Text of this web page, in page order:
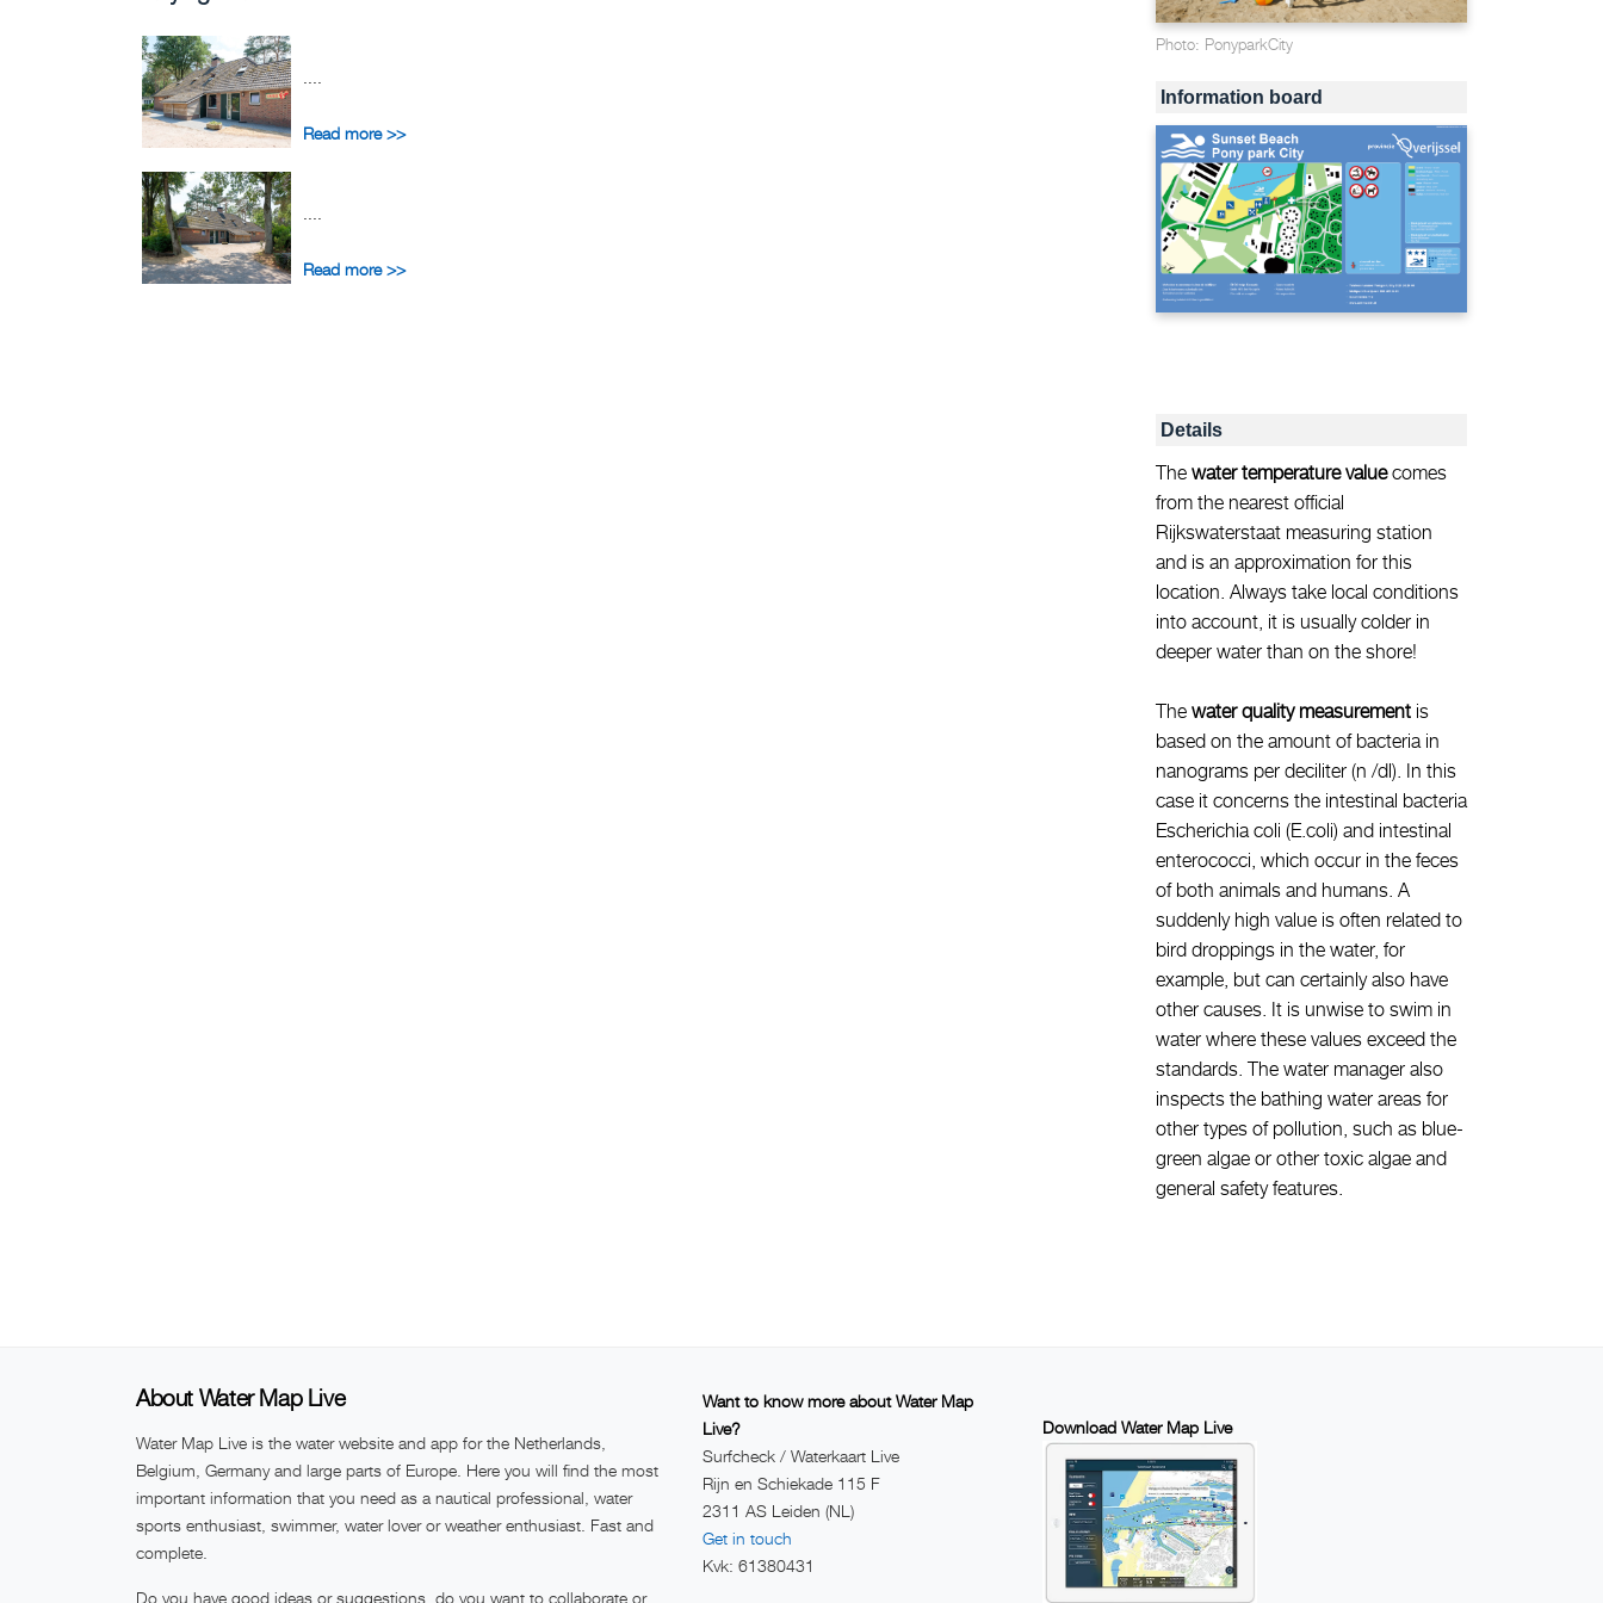
Read more >>
Read more >>
Photo: PonyparkCity
Information board
Details
The water temperature valuecomes
from the nearest official
Rijkswaterstaat measuring station
and is an approximation for this
location. Always take local conditions
into account, it is usually colder in
deeper water than on the shore!
The water quality measurement is
based on the amount of bacteria in
nanograms per deciliter (n /dl). In this
case it concerns the intestinal bacteria
Escherichia coli (E.coli) and intestinal
enterococci, which occur in the feces
of both animals and humans. A
suddenly high value is often related to
bird droppings in the water, for
example, but can certainly also have
other causes. It is unwise to swim in
water where these values exceed the
standards. The water manager also
inspects the bathing water areas for
other types of pollution, such as blue-
green algae or other toxic algae and
general safety features.
About Water Map Live
Water Map Live is the water website and app for the Netherlands,
Belgium, Germany and large parts of Europe. Here you will find the most
important information that you need as a nautical professional, water
sports enthusiast, swimmer, water lover or weather enthusiast. Fast and
complete.
Do you have good ideas or suggestions, do you want to collaborate or
Want to know more about Water Map
Live?
Surfcheck / Waterkaart Live
Rijn en Schiekade 115 F
2311 AS Leiden (NL)
Get in touch
Kvk: 61380431
Download Water Map Live